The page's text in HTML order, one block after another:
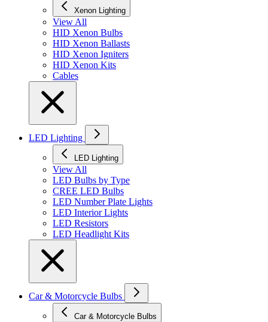
Xenon Lighting
View All
HID Xenon Bulbs
HID Xenon Ballasts
HID Xenon Igniters
HID Xenon Kits
Cables
LED Lighting
LED Lighting
View All
LED Bulbs by Type
CREE LED Bulbs
LED Number Plate Lights
LED Interior Lights
LED Resistors
LED Headlight Kits
Car & Motorcycle Bulbs
Car & Motorcycle Bulbs